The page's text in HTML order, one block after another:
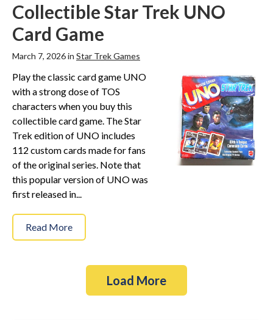
Collectible Star Trek UNO
Card Game
March 7, 2026 in Star Trek Games
Play the classic card game UNO
with a strong dose of TOS
characters when you buy this
collectible card game. The Star
Trek edition of UNO includes
112 custom cards made for fans
of the original series. Note that
this popular version of UNO was
first released in...
Read More
Load More